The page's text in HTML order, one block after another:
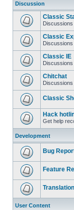
Discussion
Classic
Classic
Discussions
Classic IE
Discussions
Chitchat
Discussions
Classic
Hack
Get help
Development
Bug
Feature
User Content